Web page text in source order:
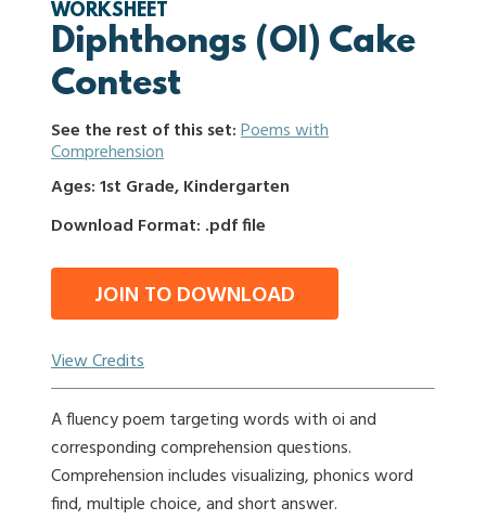
WORKSHEET
Diphthongs (OI) Cake
Contest
See the rest of this set:Poems with
Comprehension
Ages: 1st Grade, Kindergarten
Download Format: .pdf file
JOIN TO DOWNLOAD
View Credits
A fluency poem targeting words with oi and
corresponding comprehension questions.
Comprehension includes visualizing, phonics word
find, multiple choice, and short answer.